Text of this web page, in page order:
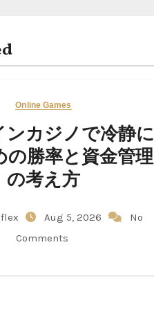
Online Games
ンカジノで冷静に
の勝率と資金管理
の考え方
Aug 5, 2026
No
Comments